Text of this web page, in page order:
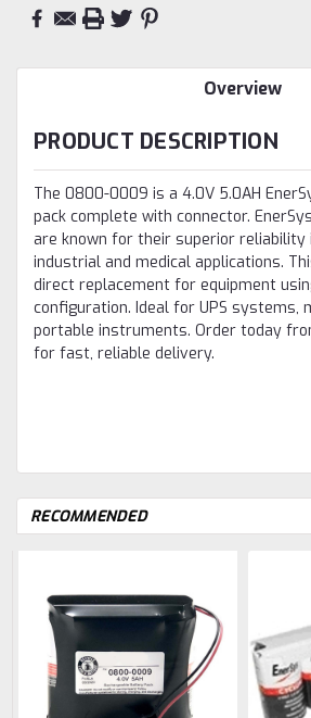
Overview
PRODUCT DESCRIPTION
The 0800-0009 is a 4.0V 5.0AH
pack complete with connector.
are known for their superior reliability
industrial and medical applications.
direct replacement for equipment
configuration. Ideal for UPS systems,
portable instruments. Order today
for fast, reliable delivery.
RECOMMENDED